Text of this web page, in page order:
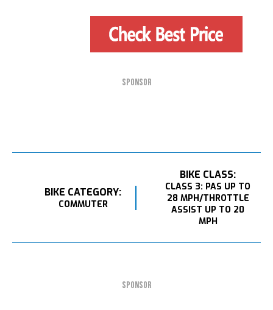
SPONSOR
BIKE CATEGORY:
COMMUTER
BIKE CLASS:
CLASS 3: PAS UP TO
28 MPH/THROTTLE
ASSIST UP TO 20
MPH
SPONSOR